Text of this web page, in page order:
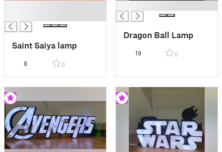
Saint Saiya lamp
8 0
Dragon Ball Lamp
19 0